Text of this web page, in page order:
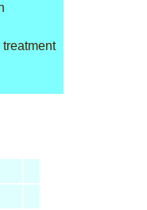
treatment